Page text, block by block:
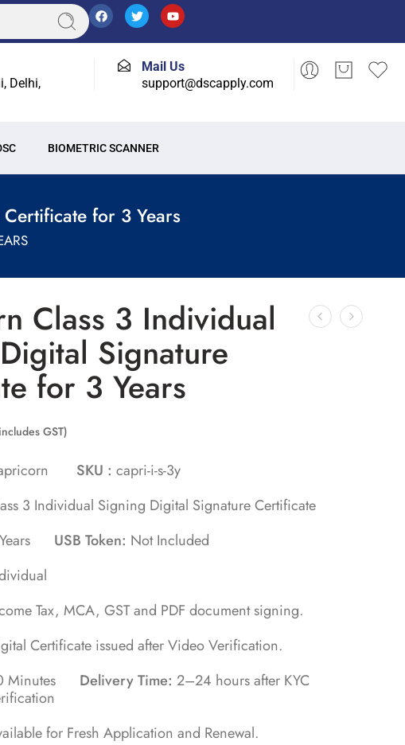
Delhi,
Mail Us
support@dscapply.com
BIOMETRIC SCANNER
for 3 Years
Class 3 Individual
Signature
for 3 Years
GST)
SKU : capri-i-s-3y
3 Individual Signing Digital Signature Certificate
USB Token: Not Included
Tax, MCA, GST and PDF document signing.
Certificate issued after Video Verification.
Minutes Delivery Time: 2–24 hours after KYC
for Fresh Application and Renewal.